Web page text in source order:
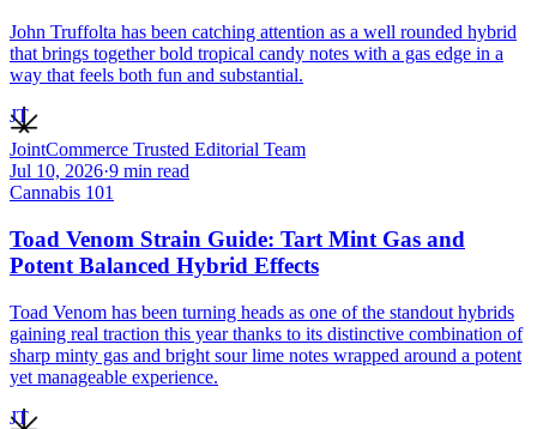
John Truffolta has been catching attention as a well rounded hybrid
that brings together bold tropical candy notes with a gas edge in a
way that feels both fun and substantial.
JT
JointCommerce Trusted Editorial Team
Jul 10, 2026·9 min read
Cannabis 101
Toad Venom Strain Guide: Tart Mint Gas and
Potent Balanced Hybrid Effects
Toad Venom has been turning heads as one of the standout hybrids
gaining real traction this year thanks to its distinctive combination of
sharp minty gas and bright sour lime notes wrapped around a potent
yet manageable experience.
JT